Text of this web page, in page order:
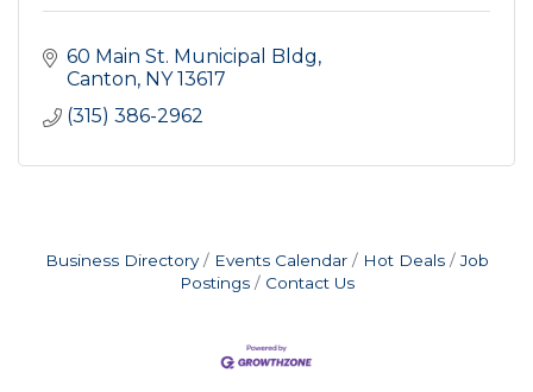
60 Main St. Municipal Bldg
Canton NY 13617
(315) 386-2962
Business Directory Events Calendar Hot Deals
Job
Postings
Contact Us